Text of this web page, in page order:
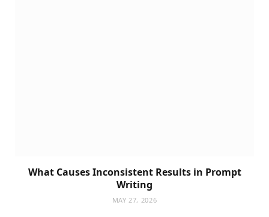
What Causes Inconsistent Results in Prompt
Writing
MAY 27, 2026